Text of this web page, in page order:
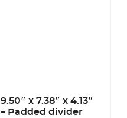
9.50″ x 7.38″ x 4.13″
– Padded divider